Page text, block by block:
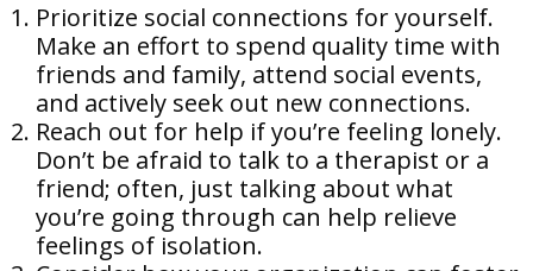
Prioritize social connections for yourself.
Make an effort to spend quality time with
friends and family, attend social events,
and actively seek out new connections.
Reach out for help if you’re feeling lonely.
Don’t be afraid to talk to a therapist or a
friend; often, just talking about what
you’re going through can help relieve
feelings of isolation.